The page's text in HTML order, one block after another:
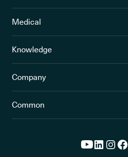
Medical
Knowledge
Company
Common